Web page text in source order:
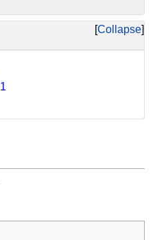
Collapse